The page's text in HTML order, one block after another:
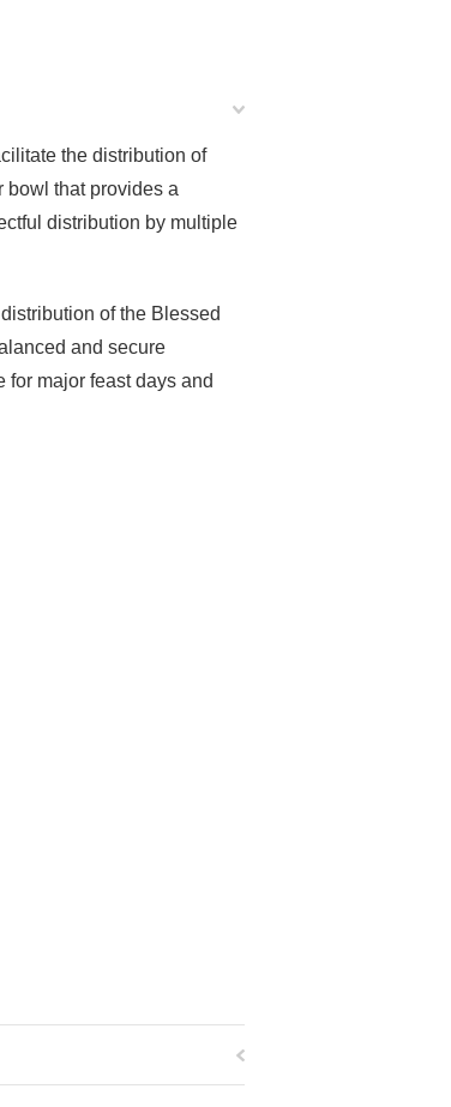
the distribution of
bowl that provides a
distribution by multiple
of the Blessed
and secure
major feast days and